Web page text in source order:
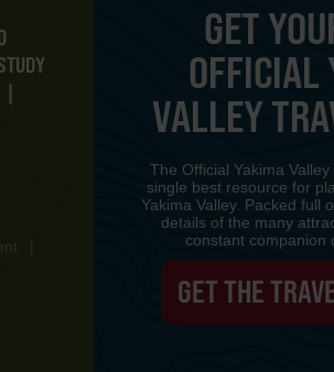
|
GET
VALLEY
The Official Yakima
single best resource for
Yakima Valley. Packed full
details of the many
constant companion
GET THE